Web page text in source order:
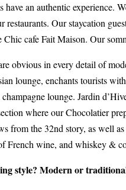
have an authentic experience.
restaurants. Our staycation
cafe Fait Maison. Our
obvious in every detail of
lounge, enchants tourists
lounge. Jardin
where our Chocolatier
from the 32nd story, as well
French wine, and whiskey &
style? Modern or